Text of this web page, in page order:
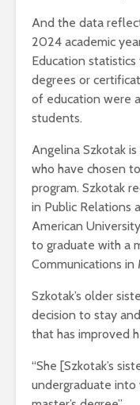
And the data
2024 academic
Education
degrees or
of education were
students.
Angelina Szkotak
who have chosen
program. Szkotak
in Public Relations
American
to graduate with a
Communications
Szkotak’s older
decision to stay
that has improved
“She [Szkotak’s
undergraduate into